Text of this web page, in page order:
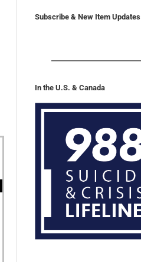
Subscribe & New Item Updates
In the U.S. & Canada